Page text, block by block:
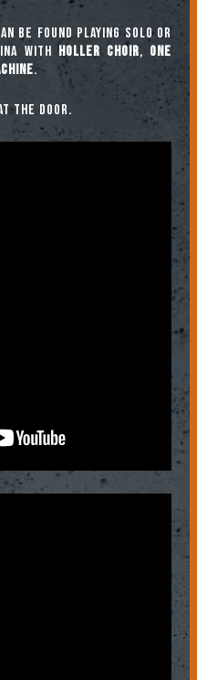
be found playing solo or
with Holler Choir, One
.
the door.